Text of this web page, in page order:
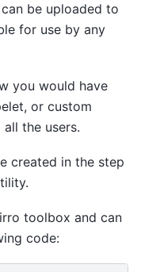
be uploaded to
for use by any
you would have
or custom
the users.
created in the step
toolbox and can
code: